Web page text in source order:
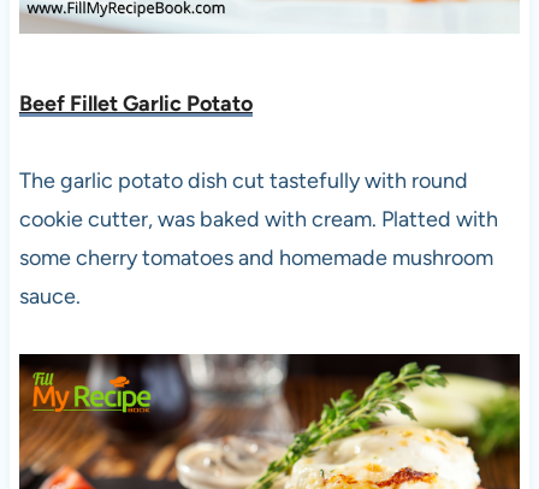
Beef Fillet Garlic Potato
The garlic potato dish cut tastefully with round
cookie cutter, was baked with cream. Platted with
some cherry tomatoes and homemade mushroom
sauce.